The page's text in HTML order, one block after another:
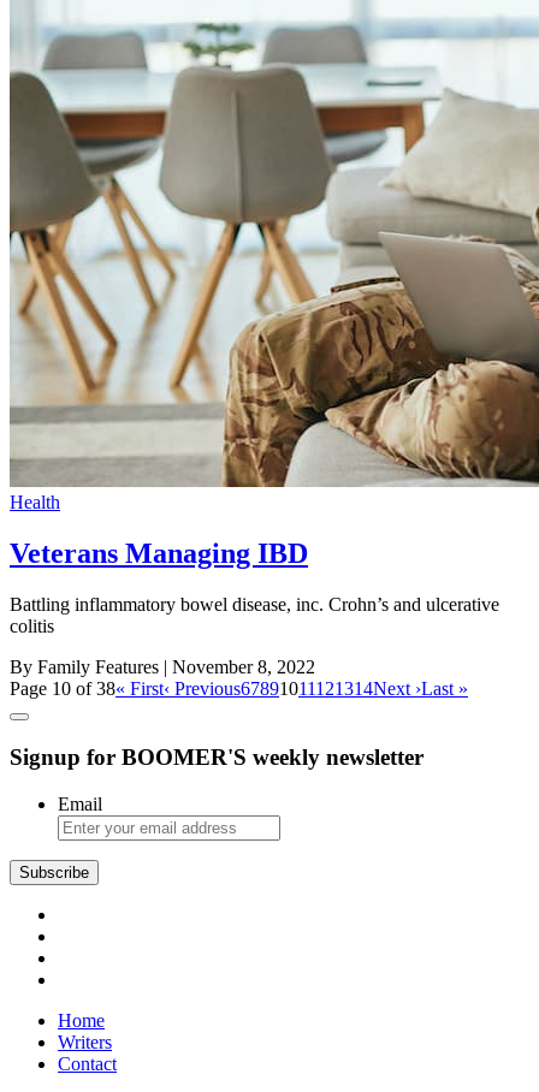
Health
Veterans Managing IBD
Battling inflammatory bowel disease, inc. Crohn’s and ulcerative
colitis
By Family Features | November 8, 2022
Page 10 of 38« First‹ Previous67891011121314Next ›Last »
Signup for BOOMER'S weekly newsletter
Email
Subscribe
Home
Writers
Contact